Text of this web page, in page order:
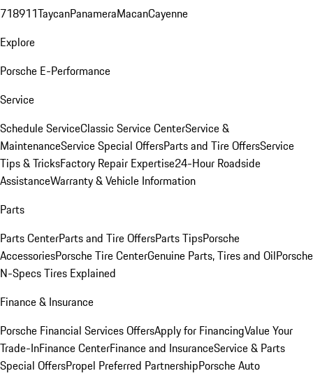
718911TaycanPanameraMacanCayenne
Explore
Porsche E-Performance
Service
Schedule ServiceClassic Service CenterService &
MaintenanceService Special OffersParts and Tire OffersService
Tips & TricksFactory Repair Expertise24-Hour Roadside
AssistanceWarranty & Vehicle Information
Parts
Parts CenterParts and Tire OffersParts TipsPorsche
AccessoriesPorsche Tire CenterGenuine Parts, Tires and OilPorsche
N-Specs Tires Explained
Finance & Insurance
Porsche Financial Services OffersApply for FinancingValue Your
Trade-InFinance CenterFinance and InsuranceService & Parts
Special OffersPropel Preferred PartnershipPorsche Auto